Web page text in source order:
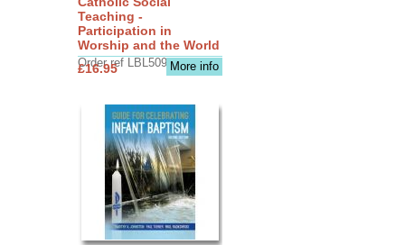
Teaching -
Participation in
Worship and the World
Order ref LBL5090More info
£16.95